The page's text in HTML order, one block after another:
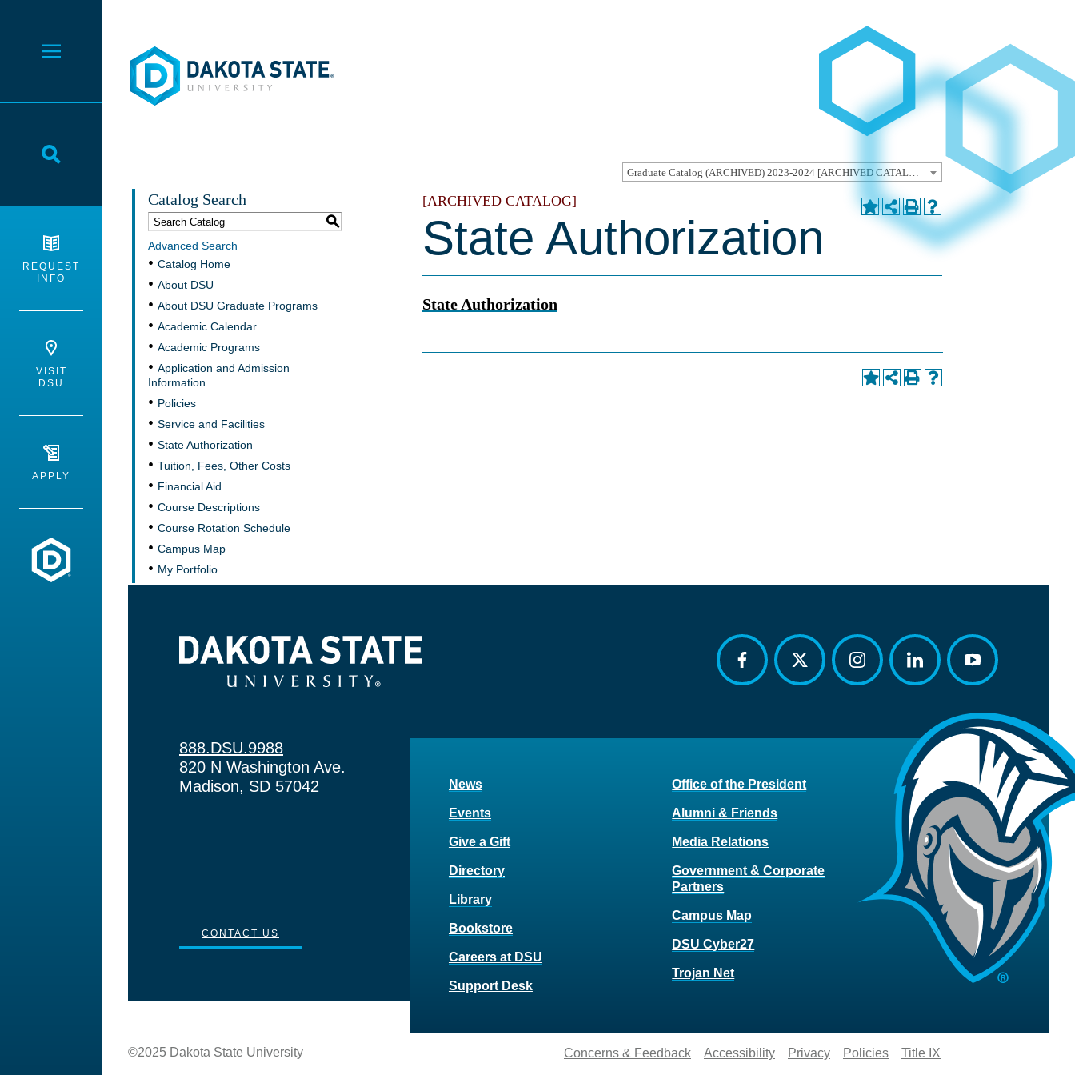
Dakota State University
Toggle Menu
Toggle Search
REQUEST
INFO
VISIT
DSU
APPLY
Dakota State University
Graduate Catalog (ARCHIVED) 2023-2024 [ARCHIVED CATALOG]
Catalog Search
S
Advanced Search
Catalog Home
About DSU
About DSU Graduate Programs
Academic Calendar
Academic Programs
Application and Admission
Information
Policies
Service and Facilities
State Authorization
Tuition, Fees, Other Costs
Financial Aid
Course Descriptions
Course Rotation Schedule
Campus Map
My Portfolio
[ARCHIVED CATALOG]
State Authorization
State Authorization
Dakota State University
888.DSU.9988
820 N Washington Ave.
Madison, SD 57042
CONTACT US
facebooktwitter instagramlinkedin youtube
News
Events
Give a Gift
Directory
Library
Bookstore
Careers at DSU
Support Desk
Office of the President
Alumni & Friends
Media Relations
Government & Corporate
Partners
Campus Map
DSU Cyber27
Trojan Net
©2025 Dakota State University Concerns & Feedback Accessibility Privacy Policies Title IX